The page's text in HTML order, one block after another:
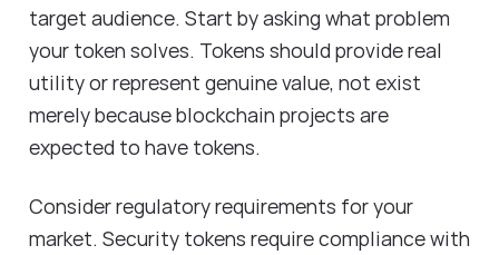
target audience. Start by asking what problem
your token solves. Tokens should provide real
utility or represent genuine value, not exist
merely because blockchain projects are
expected to have tokens.
Consider regulatory requirements for your
market. Security tokens require compliance with